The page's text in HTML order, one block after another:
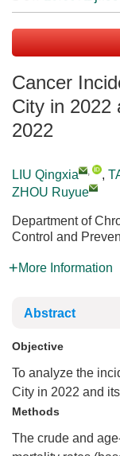
Cancer
City in 2022
2022
LIU Qingxia , ,
ZHOU Ruyue
Department of
Control and
More Information
Abstract
Objective
To analyze the
City in 2022 and
Methods
The crude and